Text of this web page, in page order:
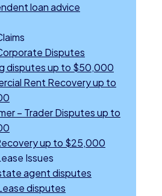
loan advice
Disputes
disputes up to $50,000
Rent Recovery up to
– Trader Disputes up to
up to $25,000
Issues
agent disputes
disputes